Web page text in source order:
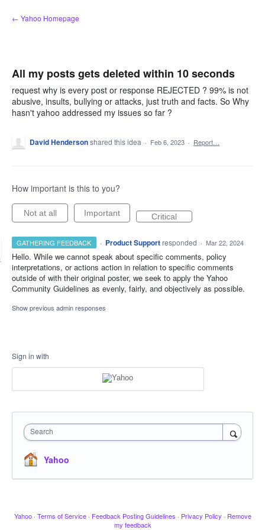
Skip
to
← Yahoo Homepage
All my posts gets deleted within 10 seconds
request why is every post or response REJECTED ? 99% is not
abusive, insults, bullying or attacks, just truth and facts. So Why
hasn't yahoo addressed my issues so far ?
David Hendersonshared this idea · Feb 6, 2023 · Report…
How important is this to you?
Not at all Important Critical
GATHERING FEEDBACK · Product Support responded · Mar 22, 2024
Hello. While we cannot speak about specific comments, policy
interpretations, or actions action in relation to specific comments
outside of with their original poster, we seek to apply the Yahoo
Community Guidelines as evenly, fairly, and objectively as possible.
Show previous admin responses
Sign in with
Search
Yahoo
Yahoo · Terms of Service · Feedback Posting Guidelines · Privacy Policy · Remove
my feedback